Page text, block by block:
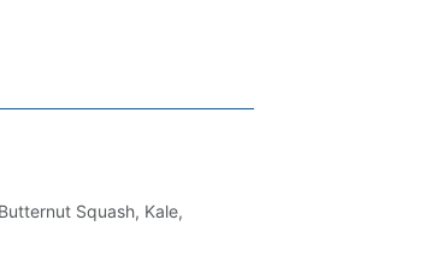
Squash, Kale,